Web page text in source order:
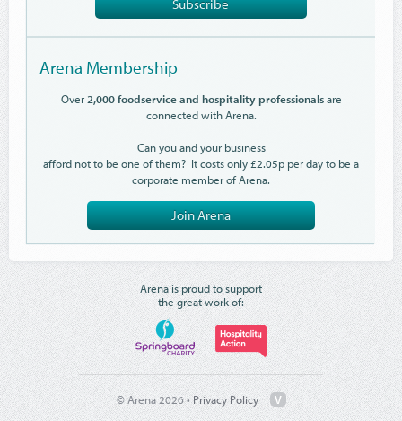
Subscribe
Arena Membership
Over2,000 foodservice and hospitality professionalsare
connected with Arena.
Can you and your business
afford not to be one of them? It costs only £2.05p per day to be a
corporate member of Arena.
Join Arena
Arena is proud to support
the great work of:
© Arena 2026 •Privacy Policy V